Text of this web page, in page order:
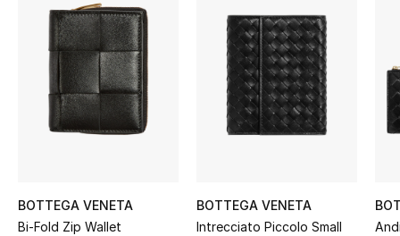
Women's Accessories
STYLE FOR HER
Shop Women
New Season
BOTTEGA VENETA
Bi-Fold Zip Wallet
BOTTEGA VENETA
Intrecciato Piccolo Small